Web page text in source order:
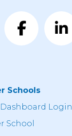
Schools
Login
School